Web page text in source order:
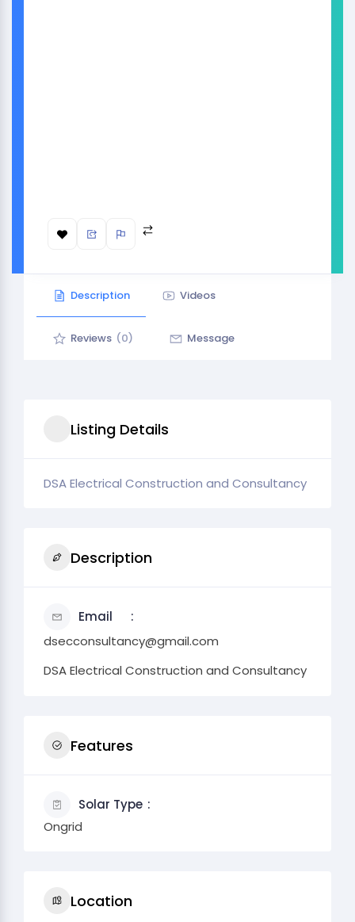
Description Videos
Reviews (0) Message
Listing Details
DSA Electrical Construction and Consultancy
Description
Email
dsecconsultancy@gmail.com
DSA Electrical Construction and Consultancy
Features
Solar Type
Ongrid
Location